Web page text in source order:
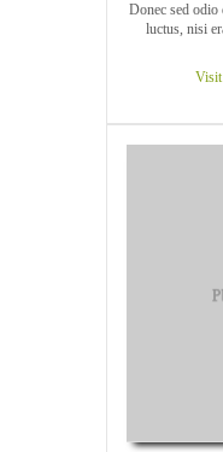
Donec sed
luctus, nisi
Visit